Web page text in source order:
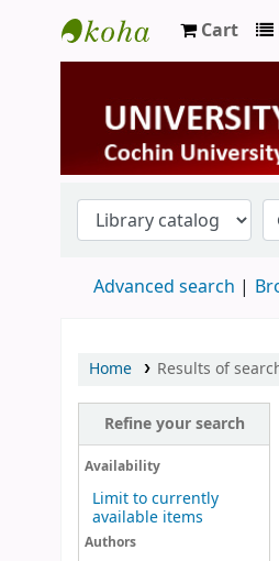
University Library
Cart
Advanced search
Home Results of
Refine your search
Availability
Limit to currently
available items
Authors